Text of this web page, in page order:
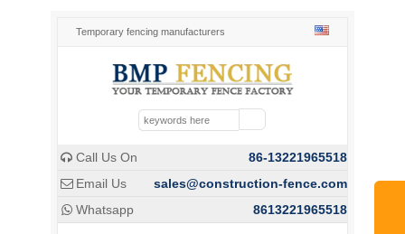
Temporary fencing manufacturers
 Call Us On 86-13221965518
 Email Us sales@construction-fence.com
 Whatsapp 8613221965518